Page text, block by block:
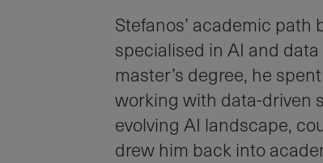
Stefanos’ academic
specialised in AI and
master’s degree, he
working with data-driven
evolving AI landscape,
drew him back into